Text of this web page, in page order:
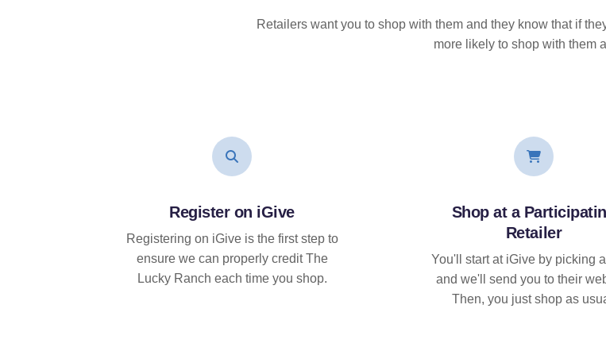
Retailers want you to shop with them and they know that if
more likely to shop with them
Register on iGive
Registering on iGive is the first step to
ensure we can properly credit The
Lucky Ranch each time you shop.
Shop at a
Retailer
You'll start at iGive by picking
and we'll send you to their
Then, you just shop as